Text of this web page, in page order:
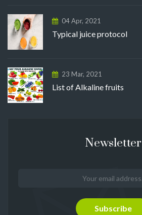
04 Apr, 2021
Typical juice protocol
23 Mar, 2021
List of Alkaline fruits
Newsletter